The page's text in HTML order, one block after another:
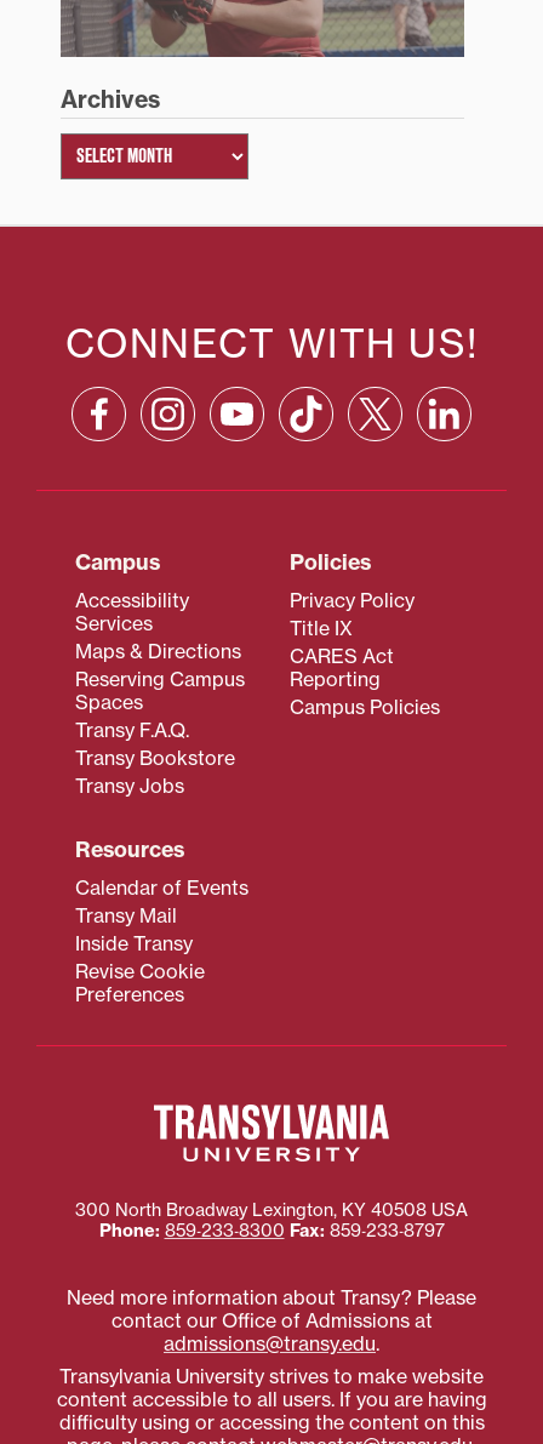
Archives
CONNECT WITH US!
Campus
Accessibility
Services
Maps & Directions
Reserving Campus
Spaces
Transy F.A.Q.
Transy Bookstore
Transy Jobs
Policies
Privacy Policy
Title IX
CARES Act
Reporting
Campus Policies
Resources
Calendar of Events
Transy Mail
Inside Transy
Revise Cookie
Preferences
300 North Broadway Lexington, KY 40508 USA
Phone: 859‐233‐8300 Fax: 859‐233‐8797
Need more information about Transy? Please
contact our Office of Admissions at
admissions@transy.edu.
Transylvania University strives to make website
content accessible to all users. If you are having
difficulty using or accessing the content on this